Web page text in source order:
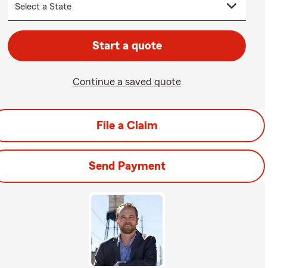
Start a quote
Continue a saved quote
File a Claim
Send Payment